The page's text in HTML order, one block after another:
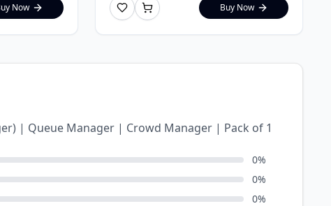
Now Buy Now
| Queue Manager | Crowd Manager | Pack of 1
0%
0%
0%